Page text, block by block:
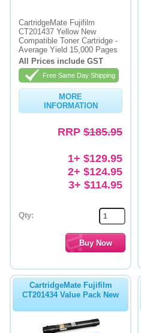
CartridgeMate Fujifilm
CT201437 Yellow New
Compatible Toner Cartridge -
Average Yield 15,000 Pages
All Prices include GST
Free Same Day Shipping
MORE
INFORMATION
RRP $185.95
1+ $129.95
2+ $124.95
3+ $114.95
Qty:
CartridgeMate Fujifilm
CT201434 Value Pack New